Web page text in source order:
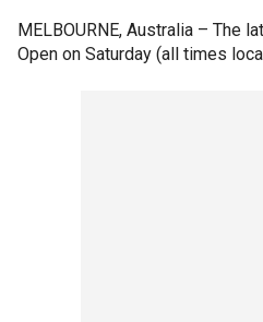
MELBOURNE, Australia – The
Open on Saturday (all times